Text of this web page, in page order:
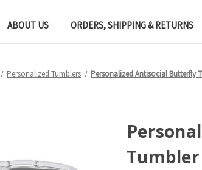
ABOUT US ORDERS, SHIPPING & RETURNS
Personalized Tumblers Personalized Antisocial Butterfly